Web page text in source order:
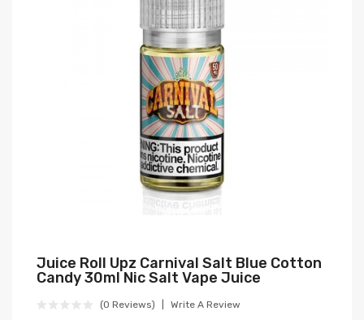
Juice Roll Upz Carnival Salt Blue Cotton
Candy 30ml Nic Salt Vape Juice
(0 Reviews) Write A Review